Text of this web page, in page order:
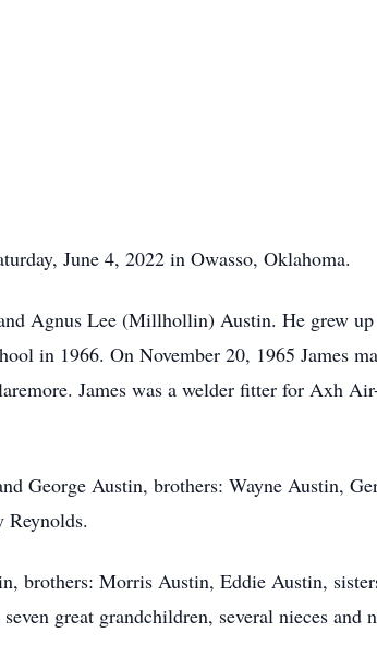
June 4, 2022 in Owasso, Oklahoma.
Agnus Lee (Millhollin) Austin. He grew
in 1966. On November 20, 1965 James
James was a welder fitter for Axh
George Austin, brothers: Wayne Austin,
brothers: Morris Austin, Eddie Austin,
great grandchildren, several nieces and